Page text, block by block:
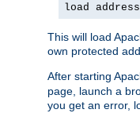
load
This will load
own protected
After starting
page, launch a
you get an error,